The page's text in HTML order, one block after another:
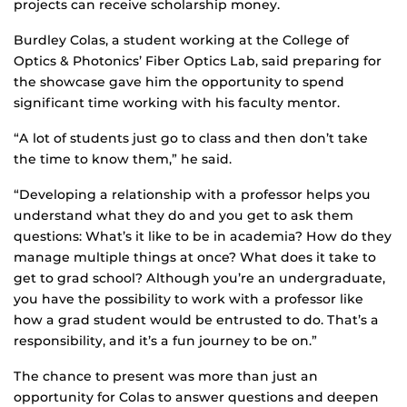
projects can receive scholarship money.
Burdley Colas, a student working at the College of
Optics & Photonics’ Fiber Optics Lab, said preparing for
the showcase gave him the opportunity to spend
significant time working with his faculty mentor.
“A lot of students just go to class and then don’t take
the time to know them,” he said.
“Developing a relationship with a professor helps you
understand what they do and you get to ask them
questions: What’s it like to be in academia? How do they
manage multiple things at once? What does it take to
get to grad school? Although you’re an undergraduate,
you have the possibility to work with a professor like
how a grad student would be entrusted to do. That’s a
responsibility, and it’s a fun journey to be on.”
The chance to present was more than just an
opportunity for Colas to answer questions and deepen